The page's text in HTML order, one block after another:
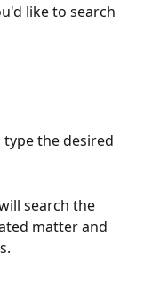
like to search
type the desired
search the
matter and